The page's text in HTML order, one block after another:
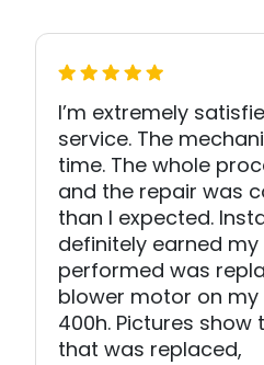
I’m extremely
service. The
time. The whole
and the repair was
than I expected.
definitely earned
performed was
blower motor on my
400h. Pictures show
that was replaced,